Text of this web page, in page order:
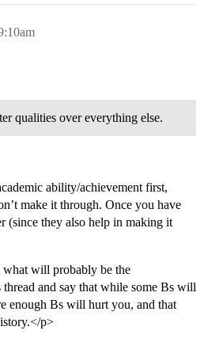
qualities over everything else.
ability/achievement first,
make it through. Once you have
(since they also help in making it
will probably be the
and say that while some Bs will
enough Bs will hurt you, and that
p>